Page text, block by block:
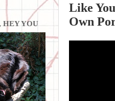
Like
Own
HEY YOU